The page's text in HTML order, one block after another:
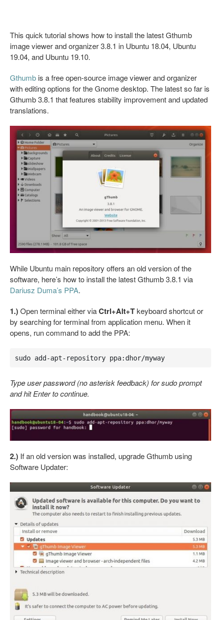
This quick tutorial shows how to install the latest Gthumb
image viewer and organizer 3.8.1 in Ubuntu 18.04, Ubuntu
19.04, and Ubuntu 19.10.
Gthumb is a free open-source image viewer and organizer
with editing options for the Gnome desktop. The latest so far is
Gthumb 3.8.1 that features stability improvement and updated
translations.
While Ubuntu main repository offers an old version of the
software, here’s how to install the latest Gthumb 3.8.1 via
Dariusz Duma’s PPA.
1.)Open terminal either viaCtrl+Alt+Tkeyboard shortcut or
by searching for terminal from application menu. When it
opens, run command to add the PPA:
sudo add-apt-repository ppa:dhor/myway
Type user password (no asterisk feedback) for sudo prompt
and hit Enter to continue.
2.) If an old version was installed, upgrade Gthumb using
Software Updater: